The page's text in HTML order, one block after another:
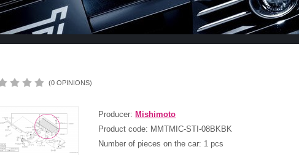
(0 OPINIONS)
Producer:Mishimoto
Product code: MMTMIC-STI-08BKBK
Number of pieces on the car: 1 pcs